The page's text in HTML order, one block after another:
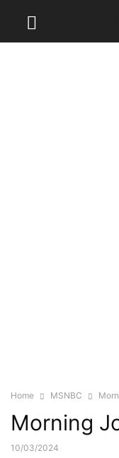
Home MSNBC
Morning
10/03/2024